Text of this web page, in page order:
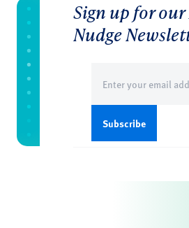
Sign up for
Nudge
(Required)